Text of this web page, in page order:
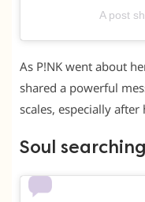
A post
As P!NK went about
shared a powerful
scales, especially
Soul searching